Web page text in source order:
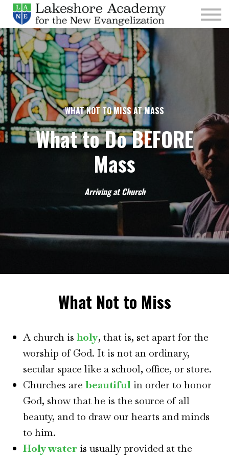
Kids
Parishes
Sign In
Sign Up
Give
WHAT NOT TO MISS AT MASS
What to Do BEFORE
Mass
Arriving at Church
What Not to Miss
A church is holy, that is, set apart for the
worship of God. It is not an ordinary,
secular space like a school, office, or store.
Churches are beautiful in order to honor
God, show that he is the source of all
beauty, and to draw our hearts and minds
to him.
Holy water is usually provided at the